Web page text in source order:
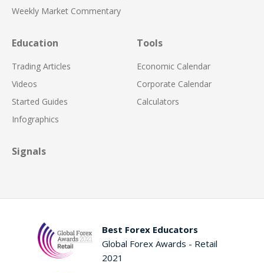
Weekly Market Commentary
Education
Trading Articles
Videos
Started Guides
Infographics
Tools
Economic Calendar
Corporate Calendar
Calculators
Signals
Best Forex Educators
Global Forex Awards - Retail
2021